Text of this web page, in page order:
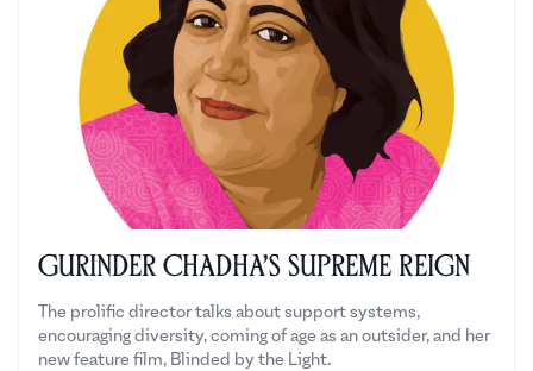
Gurinder Chadha’s Supreme Reign
The prolific director talks about support systems,
encouraging diversity, coming of age as an outsider, and her
new feature film, Blinded by the Light.